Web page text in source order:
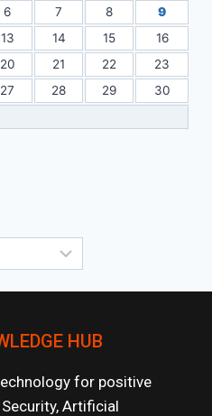
6 7 8
9
13 14 15
16
20 21 22
23
27 28 29
30
HUB
for positive
Artificial